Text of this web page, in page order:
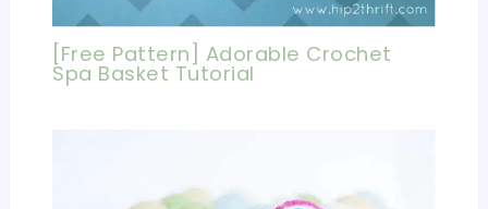
[Free Pattern] Adorable Crochet
Spa Basket Tutorial